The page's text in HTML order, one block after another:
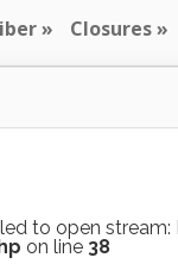
Closures
to open stream:
on line 38